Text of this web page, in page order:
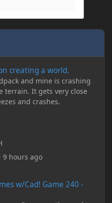
creating a world.
and mine is crashing
terrain. It gets very close
and crashes.
·9 hours ago
w/Cad! Game 240 -